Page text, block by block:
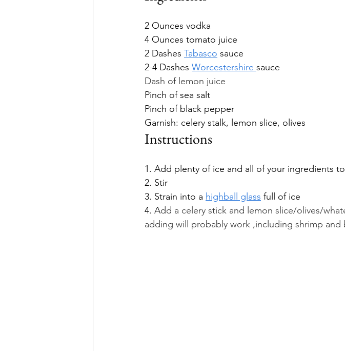
2 Ounces vodka
4 Ounces tomato juice
2 Dashes Tabasco sauce
2-4 Dashes Worcestershire sauce
Dash of lemon juice
Pinch of sea salt
Pinch of black pepper
Garnish: celery stalk, lemon slice, olives
Instructions
1. Add plenty of ice and all of your ingredients
2. Stir
3. Strain into a highball glass full of ice
4. Add a celery stick and lemon slice/olives/
adding will probably work ,including shrimp and